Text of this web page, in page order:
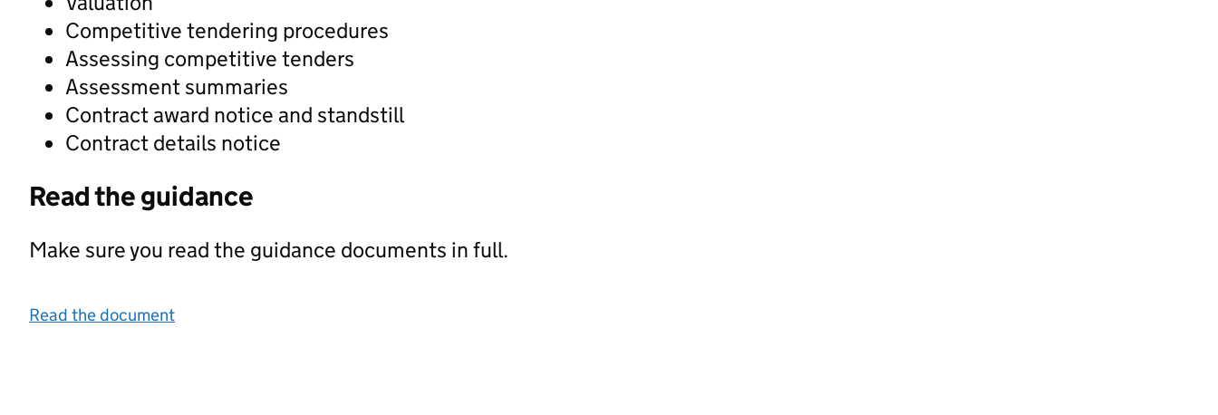
Competitive tendering procedures
Assessing competitive tenders
Assessment summaries
Contract award notice and standstill
Contract details notice
Read the guidance
Make sure you read the guidance documents in full.
Read the document